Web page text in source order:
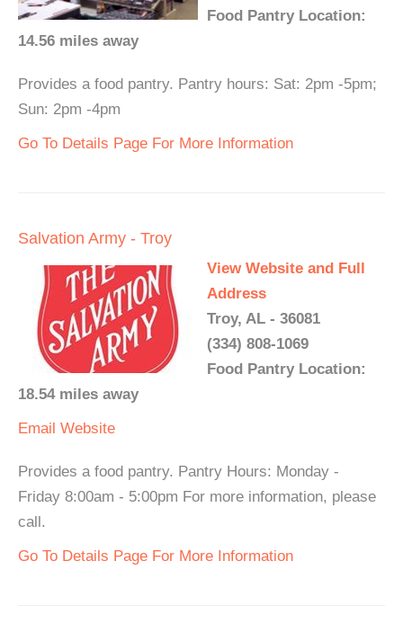
Food Pantry Location:
14.56 miles away
Provides a food pantry. Pantry hours: Sat: 2pm -5pm;
Sun: 2pm -4pm
Go To Details Page For More Information
Salvation Army - Troy
View Website and Full
Address
Troy, AL - 36081
(334) 808-1069
Food Pantry Location:
18.54 miles away
Email Website
Provides a food pantry. Pantry Hours: Monday -
Friday 8:00am - 5:00pm For more information, please
call.
Go To Details Page For More Information